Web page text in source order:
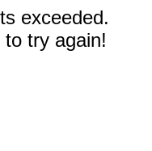
exceeded.
try again!